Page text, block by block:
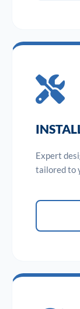
Expert
tailored to